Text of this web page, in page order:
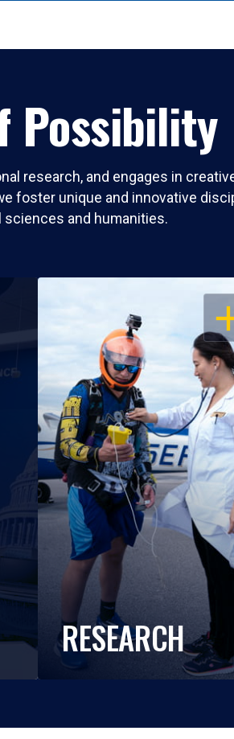
Possibility
research, and engages in
foster unique and innovative
sciences and humanities.
RESEARCH